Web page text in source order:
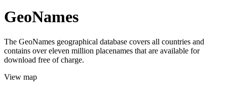
GeoNames
The GeoNames geographical database covers all countries and
contains over eleven million placenames that are available for
download free of charge.
View map